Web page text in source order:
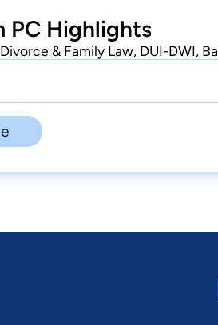
PC Highlights
& Family Law, DUI-DWI,